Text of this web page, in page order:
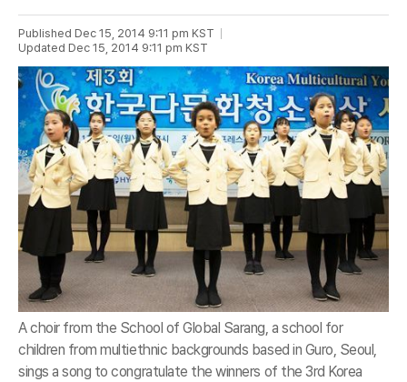
Published Dec 15, 2014 9:11 pm KST
Updated Dec 15, 2014 9:11 pm KST
A choir from the School of Global Sarang, a school for
children from multiethnic backgrounds based in Guro, Seoul,
sings a song to congratulate the winners of the 3rd Korea